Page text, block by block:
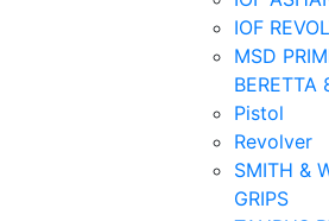
IOF
MSD
BERETTA
Pistol
Revolver
SMITH &
GRIPS